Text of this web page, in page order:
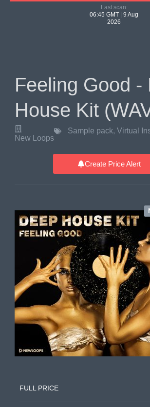
Last scan:
06:45 GMT | 9 Aug
2026
Feeling Good -
House Kit
New Loops
Sample pack, Virtual
Create Price Alert
FULL PRICE